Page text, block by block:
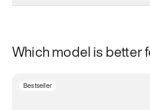
Which model is better
Bestseller